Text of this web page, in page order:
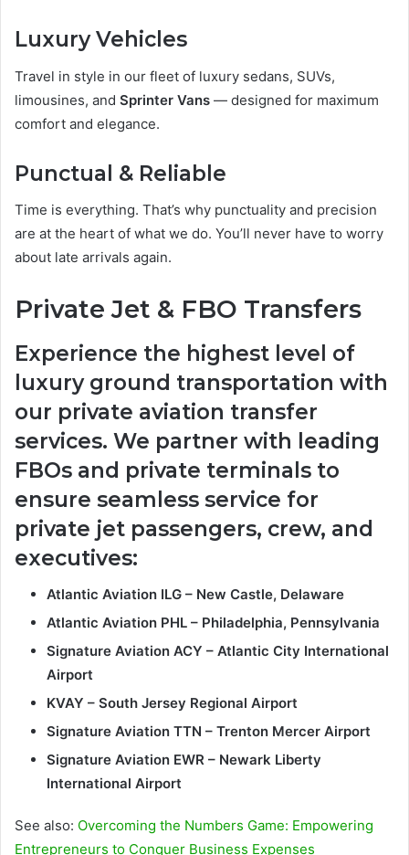
Luxury Vehicles
Travel in style in our fleet of luxury sedans, SUVs,
limousines, and Sprinter Vans — designed for maximum
comfort and elegance.
Punctual & Reliable
Time is everything. That’s why punctuality and precision
are at the heart of what we do. You’ll never have to worry
about late arrivals again.
Private Jet & FBO Transfers
Experience the highest level of
luxury ground transportation with
our private aviation transfer
services. We partner with leading
FBOs and private terminals to
ensure seamless service for
private jet passengers, crew, and
executives:
Atlantic Aviation ILG – New Castle, Delaware
Atlantic Aviation PHL – Philadelphia, Pennsylvania
Signature Aviation ACY – Atlantic City International
Airport
KVAY – South Jersey Regional Airport
Signature Aviation TTN – Trenton Mercer Airport
Signature Aviation EWR – Newark Liberty
International Airport
See also: Overcoming the Numbers Game: Empowering
Entrepreneurs to Conquer Business Expenses